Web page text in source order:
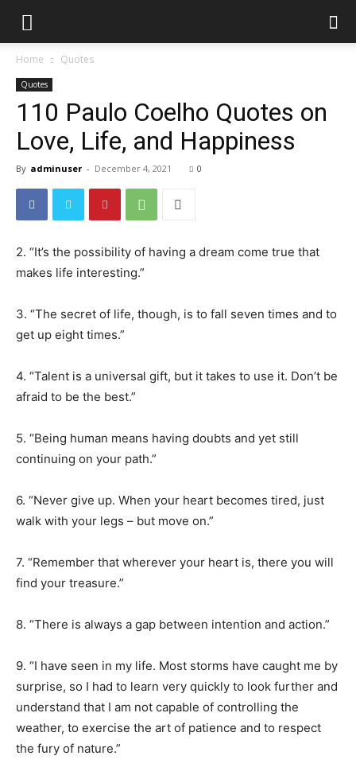
Home Quotes
Quotes
110 Paulo Coelho Quotes on
Love, Life, and Happiness
By adminuser - December 4, 2021 0
2. “It’s the possibility of having a dream come true that
makes life interesting.”
3. “The secret of life, though, is to fall seven times and to
get up eight times.”
4. “Talent is a universal gift, but it takes to use it. Don’t be
afraid to be the best.”
5. “Being human means having doubts and yet still
continuing on your path.”
6. “Never give up. When your heart becomes tired, just
walk with your legs – but move on.”
7. “Remember that wherever your heart is, there you will
find your treasure.”
8. “There is always a gap between intention and action.”
9. “I have seen in my life. Most storms have caught me by
surprise, so I had to learn very quickly to look further and
understand that I am not capable of controlling the
weather, to exercise the art of patience and to respect
the fury of nature.”